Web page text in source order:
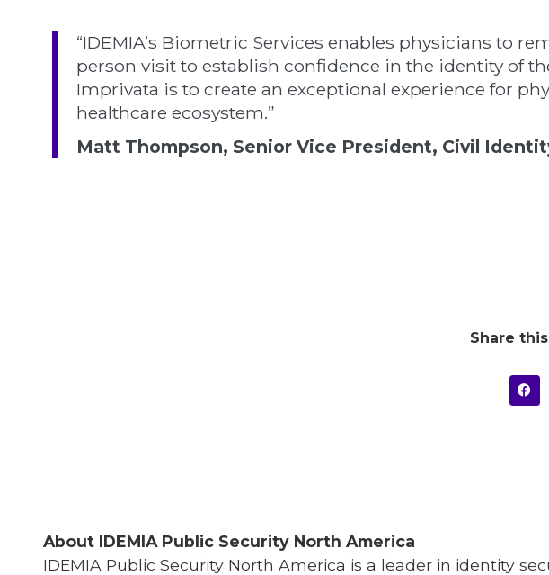
“IDEMIA’s Biometric Services enables physicians to
person visit to establish confidence in the identity of
Imprivata is to create an exceptional experience for
healthcare ecosystem.”
Matt Thompson, Senior Vice President, Civil
Share
About IDEMIA Public Security North America
IDEMIA Public Security North America is a leader in identity